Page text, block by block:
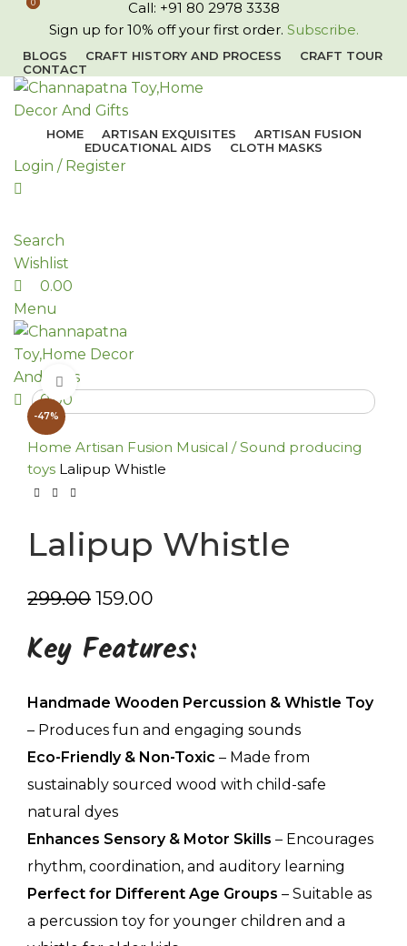
Call: +91 80 2978 3338
Sign up for 10% off your first order. Subscribe.
BLOGS CRAFT HISTORY AND PROCESS
CRAFT TOUR
CONTACT
HOME ARTISAN EXQUISITES
ARTISAN FUSION
EDUCATIONAL AIDS
CLOTH MASKS
Login / Register
Search
Wishlist
0
0.00
Menu
0
0.00
-47%
Click to enlarge
Home Artisan Fusion Musical / Sound producing
toys Lalipup Whistle
Lalipup Whistle
299.00 159.00
Key Features:
Handmade Wooden Percussion & Whistle Toy
– Produces fun and engaging sounds
Eco-Friendly & Non-Toxic – Made from
sustainably sourced wood with child-safe
natural dyes
Enhances Sensory & Motor Skills – Encourages
rhythm, coordination, and auditory learning
Perfect for Different Age Groups – Suitable as
a percussion toy for younger children and a